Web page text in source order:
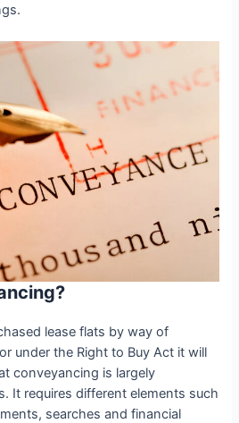
lease flats by way of
under the Right to Buy Act it will
conveyancing is largely
It requires different elements such
searches and financial